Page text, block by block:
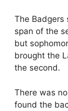
The Badgers
span of the
but
brought the
the second.
There was
found the